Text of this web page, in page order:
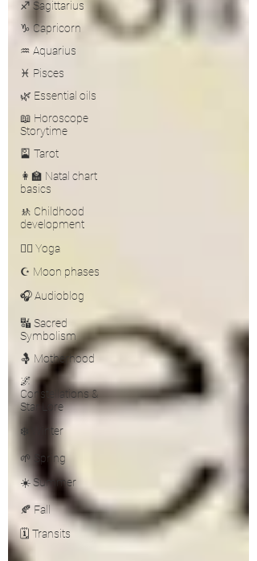
♐ Sagittarius
♑ Capricorn
♒ Aquarius
♓ Pisces
🌿 Essential oils
📖 Horoscope
Storytime
🎴 Tarot
👩‍🏫 Natal chart
basics
🚸 Childhood
development
🧘‍♀️ Yoga
☪️ Moon phases
🎧 Audioblog
🔣 Sacred
Symbolism
🤱 Motherhood
🌌
Constellations &
Star Lore
❄️ Winter
🌱 Spring
☀️ Summer
🍂 Fall
🗓️ Transits